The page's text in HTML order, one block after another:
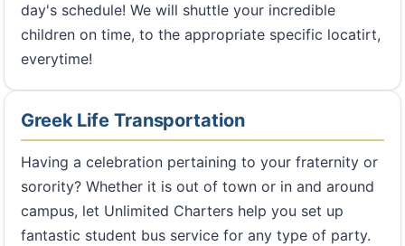
day's schedule! We will shuttle your incredible
children on time, to the appropriate specific locatirt,
everytime!
Greek Life Transportation
Having a celebration pertaining to your fraternity or
sorority? Whether it is out of town or in and around
campus, let Unlimited Charters help you set up
fantastic student bus service for any type of party.